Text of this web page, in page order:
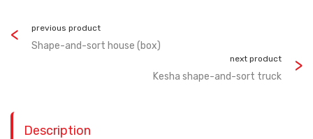
previous product
Shape-and-sort house (box)
next product
Kesha shape-and-sort truck
Description